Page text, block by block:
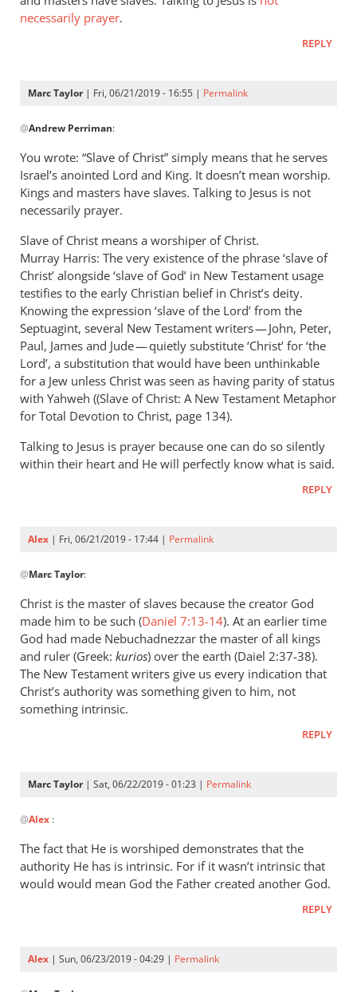
necessarily prayer.
REPLY
Marc Taylor| Fri, 06/21/2019 - 16:55 | Permalink
reply
Romans
8:3
speaks
God
by
Andrew
Perriman
@Andrew Perriman:
You wrote: “Slave of Christ” simply means that he serves
Israel’s anointed Lord and King. It doesn’t mean worship.
Kings and masters have slaves. Talking to Jesus is not
necessarily prayer.
Slave of Christ means a worshiper of Christ.
Murray Harris: The very existence of the phrase ‘slave of
Christ’ alongside ‘slave of God’ in New Testament usage
testifies to the early Christian belief in Christ’s deity.
Knowing the expression ‘slave of the Lord’ from the
Septuagint, several New Testament writers — John, Peter,
Paul, James and Jude — quietly substitute ‘Christ’ for ‘the
Lord’, a substitution that would have been unthinkable
for a Jew unless Christ was seen as having parity of status
with Yahweh ((Slave of Christ: A New Testament Metaphor
for Total Devotion to Christ, page 134).
Talking to Jesus is prayer because one can do so silently
within their heart and He will perfectly know what is said.
REPLY
Alex | Fri, 06/21/2019 - 17:44 | Permalink
reply
to
You
wrote:
“Slave
of
Christ”
by
@Marc Taylor:
Christ is the master of slaves because the creator God
made him to be such (Daniel 7:13-14). At an earlier time
God had made Nebuchadnezzar the master of all kings
and ruler (Greek: kurios) over the earth (Daiel 2:37-38).
The New Testament writers give us every indication that
Christ’s authority was something given to him, not
something intrinsic.
REPLY
Marc Taylor| Sat, 06/22/2019 - 01:23 | Permalink
reply
to
Christ
is
by
@Alex :
The fact that He is worshiped demonstrates that the
authority He has is intrinsic. For if it wasn’t intrinsic that
would would mean God the Father created another God.
REPLY
Alex | Sun, 06/23/2019 - 04:29 | Permalink